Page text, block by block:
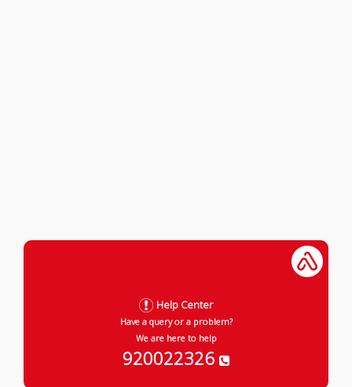
Help Center
Have a query or a problem?
We are here to help
920022326